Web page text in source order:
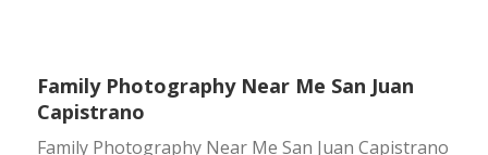
Family Photography Near Me San Juan
Capistrano
Family Photography Near Me San Juan Capistrano